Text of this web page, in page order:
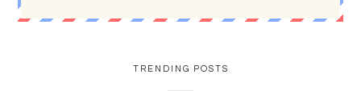
TRENDING POSTS